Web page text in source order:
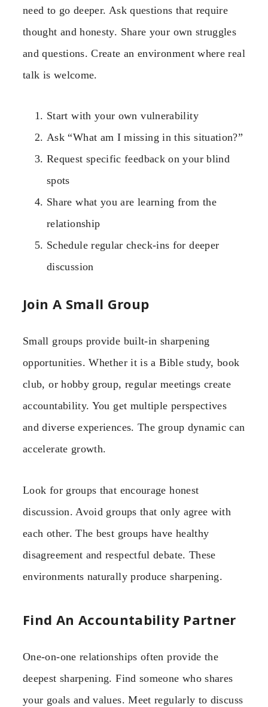
need to go deeper. Ask questions that require
thought and honesty. Share your own struggles
and questions. Create an environment where real
talk is welcome.
Start with your own vulnerability
Ask “What am I missing in this situation?”
Request specific feedback on your blind
spots
Share what you are learning from the
relationship
Schedule regular check-ins for deeper
discussion
Join A Small Group
Small groups provide built-in sharpening
opportunities. Whether it is a Bible study, book
club, or hobby group, regular meetings create
accountability. You get multiple perspectives
and diverse experiences. The group dynamic can
accelerate growth.
Look for groups that encourage honest
discussion. Avoid groups that only agree with
each other. The best groups have healthy
disagreement and respectful debate. These
environments naturally produce sharpening.
Find An Accountability Partner
One-on-one relationships often provide the
deepest sharpening. Find someone who shares
your goals and values. Meet regularly to discuss